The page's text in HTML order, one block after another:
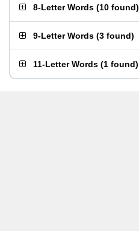
8-Letter Words (10 found)
9-Letter Words (3 found)
11-Letter Words (1 found)